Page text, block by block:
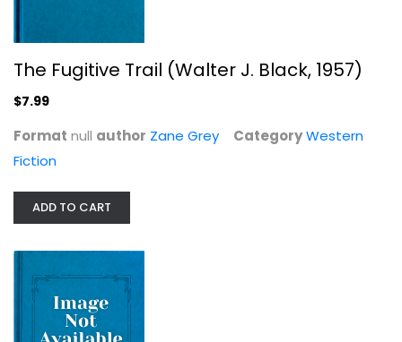
null
The Fugitive Trail (Walter J. Black, 1957)
$7.99
Format null author Zane Grey CategoryWestern
Fiction
ADD TO CART